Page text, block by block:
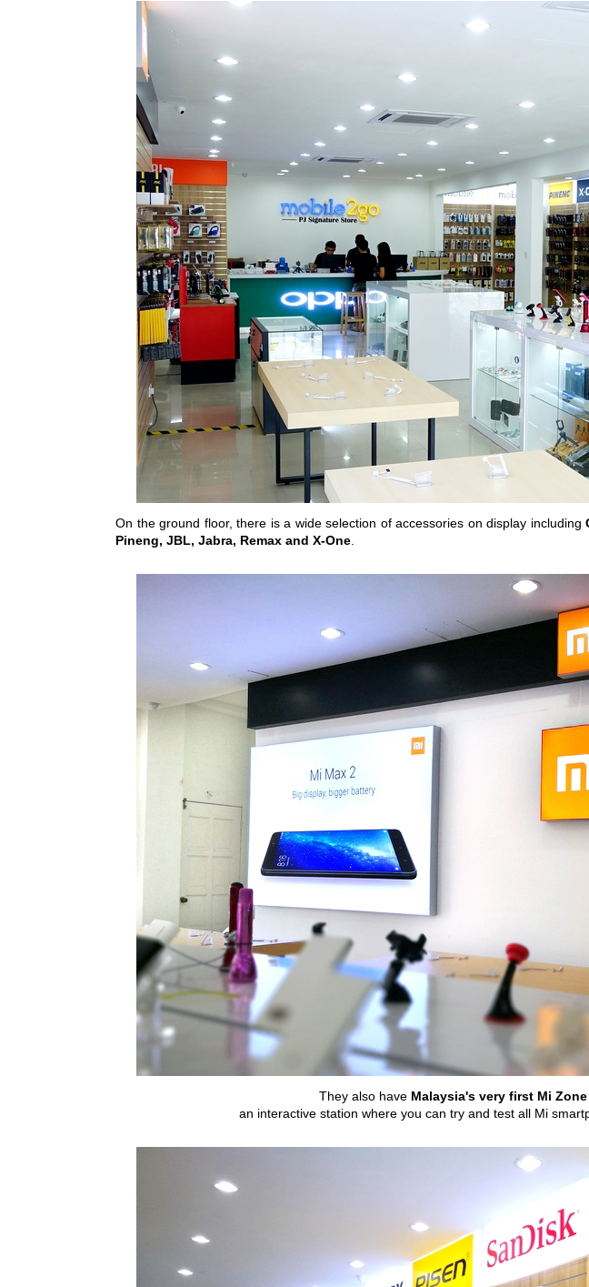
On the ground floor, there is a wide selection of accessories on display including
Pineng, JBL, Jabra, Remax and X-One
They also have Malaysia's very first Mi Zone
an interactive station where you can try and test all Mi